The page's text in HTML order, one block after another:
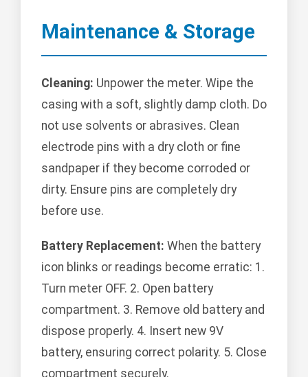
Maintenance & Storage
Cleaning: Unpower the meter. Wipe the
casing with a soft, slightly damp cloth. Do
not use solvents or abrasives. Clean
electrode pins with a dry cloth or fine
sandpaper if they become corroded or
dirty. Ensure pins are completely dry
before use.
Battery Replacement: When the battery
icon blinks or readings become erratic: 1.
Turn meter OFF. 2. Open battery
compartment. 3. Remove old battery and
dispose properly. 4. Insert new 9V
battery, ensuring correct polarity. 5. Close
compartment securely.